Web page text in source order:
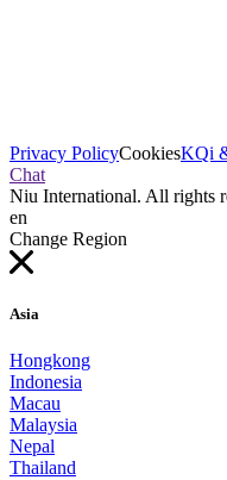
Privacy PolicyCookiesKQi
Chat
Niu International. All rights
en
Change Region
Asia
Hongkong
Indonesia
Macau
Malaysia
Nepal
Thailand